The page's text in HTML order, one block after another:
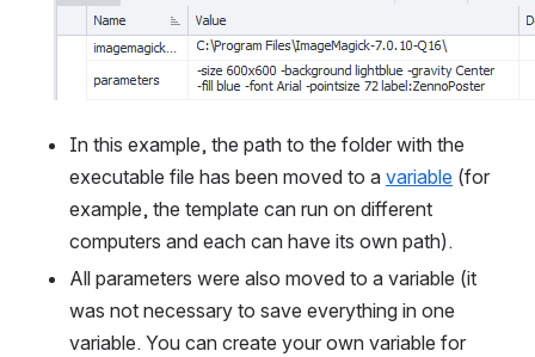
In this example, the path to the folder with the
executable file has been moved to a variable (for
example, the template can run on different
computers and each can have its own path).
All parameters were also moved to a variable (it
was not necessary to save everything in one
variable. You can create your own variable for